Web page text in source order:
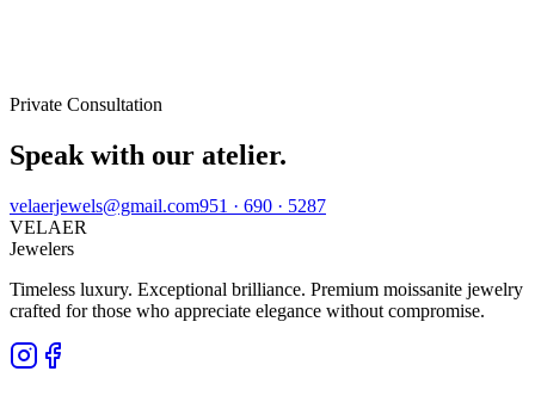
Private Consultation
Speak with our atelier.
velaerjewels@gmail.com951 · 690 · 5287
VELAER
Jewelers
Timeless luxury. Exceptional brilliance. Premium moissanite jewelry
crafted for those who appreciate elegance without compromise.